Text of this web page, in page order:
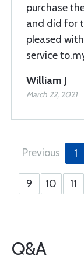
purchase
and did for
pleased
service
William J
March 22, 2021
Previous 1
9 10 11
Q&A